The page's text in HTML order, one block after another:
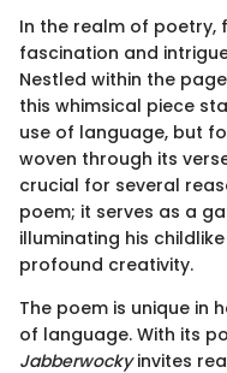
In the realm of poetry,
fascination and
Nestled within the
this whimsical piece
use of language, but
woven through its
crucial for several
poem; it serves as a
illuminating his
profound creativity.
The poem is unique in
of language. With its
Jabberwockyinvites